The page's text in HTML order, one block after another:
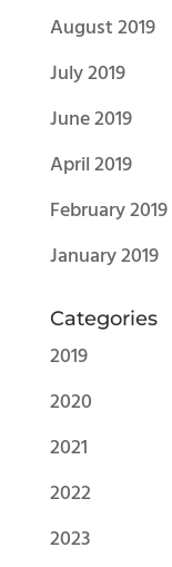
August 2019
July 2019
June 2019
April 2019
February 2019
January 2019
Categories
2019
2020
2021
2022
2023